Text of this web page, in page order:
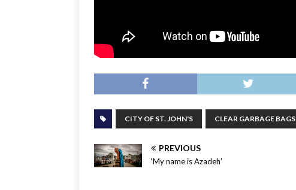
CITY OF ST. JOHN'S CLEAR GARBAGE BAGS
PREVIOUS
‘My name is Azadeh’